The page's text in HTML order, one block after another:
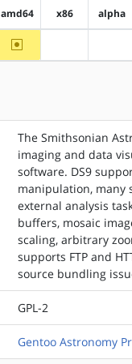
amd64 x86 alpha
~amd64
The Smithsonian
imaging and data
software. DS9
manipulation, many
external analysis
buffers, mosaic
scaling, arbitrary
supports FTP and
source bundling
GPL-2
Gentoo Astronomy